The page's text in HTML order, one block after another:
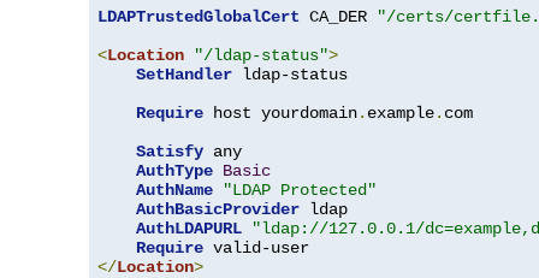
LDAPTrustedGlobalCert CA_DER
"/certs/
<Location "/ldap-status">
SetHandler ldap-status
Require host yourdomain. example. com
Satisfy any
AuthType Basic
AuthName
"LDAP Protected"
AuthBasicProvider ldap
AuthLDAPURL
"ldap://127.0.0.1/
Require
</Location>